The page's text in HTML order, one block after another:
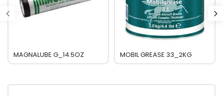
MAGNALUBE G_14.5OZ MOBIL GREASE 33_2KG